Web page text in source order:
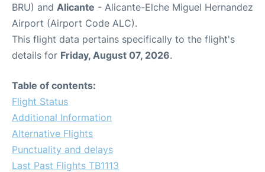
BRU) and Alicante - Alicante-Elche Miguel Hernandez
Airport (Airport Code ALC).
This flight data pertains specifically to the flight's
details for Friday, August 07, 2026.
Table of contents:
Flight Status
Additional Information
Alternative Flights
Punctuality and delays
Last Past Flights TB1113